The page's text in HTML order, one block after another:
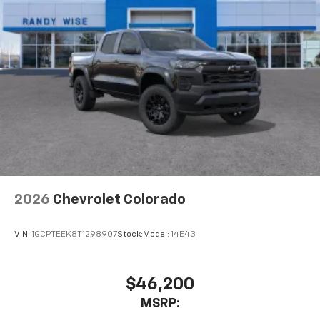
2026 Chevrolet Colorado
VIN: 1GCPTEEK8T1298907Stock: Model: 14E43
$46,200
MSRP: